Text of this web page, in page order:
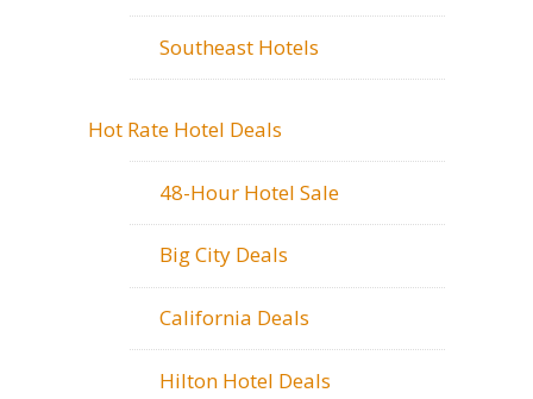
Southeast Hotels
Hot Rate Hotel Deals
48-Hour Hotel Sale
Big City Deals
California Deals
Hilton Hotel Deals